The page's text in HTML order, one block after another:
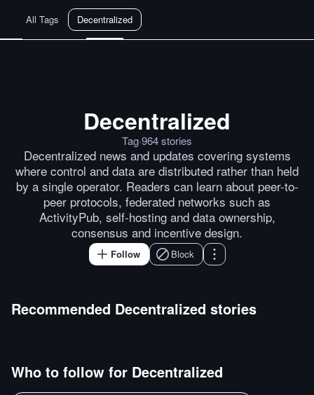
All Tags Decentralized
Decentralized
Tag·964stories
Decentralized news and updates covering systems
where control and data are distributed rather than held
by a single operator. Readers can learn about peer-to-
peer protocols, federated networks such as
ActivityPub, self-hosting and data ownership,
consensus and incentive design.
Follow Block
Dutch Court Sentences
Recommended Decentralized stories
Who to follow for Decentralized